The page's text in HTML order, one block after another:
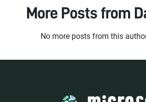
More Posts from
No more posts from this